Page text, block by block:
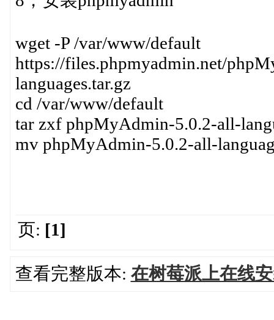
wget -P /var/www/default
https://files.phpmyadmin.net/
languages.tar.gz
cd /var/www/default
tar zxf phpMyAdmin-5.0.2-all-
mv phpMyAdmin-5.0.2-all-
页: [1]
查看完整版本: 在树莓派上在线